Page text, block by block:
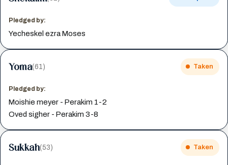
Pledged by:
Yecheskel ezra Moses
Yoma(61) Taken
Pledged by:
Moishie meyer - Perakim 1-2
Oved sigher - Perakim 3-8
Sukkah(53) Taken